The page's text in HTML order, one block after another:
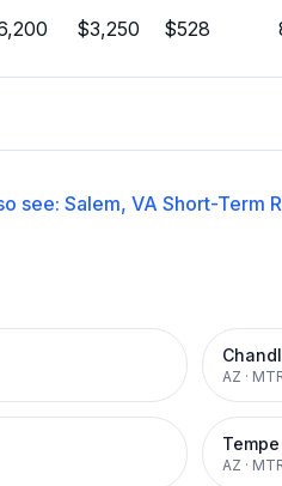
$3,250 $528
see: Salem, VA Short-Term
AZ ·
Tempe
AZ ·